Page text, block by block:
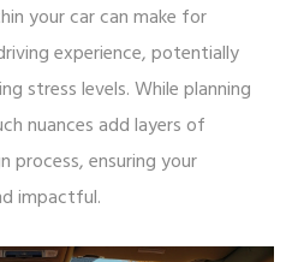
your car can make for
experience, potentially
stress levels. While planning
nuances add layers of
ensuring your
impactful.